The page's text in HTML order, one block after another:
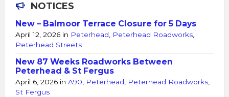
NOTICES
New – Balmoor Terrace Closure for 5 Days
April 12, 2026 in Peterhead, Peterhead Roadworks,
Peterhead Streets
New 87 Weeks Roadworks Between
Peterhead & St Fergus
April 6, 2026 in A90, Peterhead, Peterhead Roadworks,
St Fergus